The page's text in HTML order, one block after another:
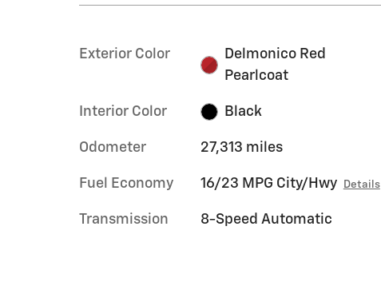
Exterior Color
Delmonico Red
Pearlcoat
Interior Color Black
Odometer 27,313 miles
Fuel Economy 16/23 MPG City/Hwy Details
Transmission 8-Speed Automatic